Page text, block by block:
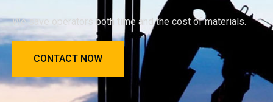
We save operators both time and the cost of materials.
CONTACT NOW